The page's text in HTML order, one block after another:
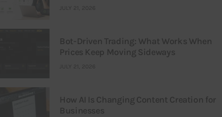
JULY 21, 2026
Bot-Driven Trading: What Works When
Prices Keep Moving Sideways
JULY 21, 2026
How AI Is Changing Content Creation for
Businesses